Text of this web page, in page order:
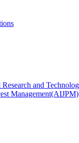
and
Management(AIJPM)